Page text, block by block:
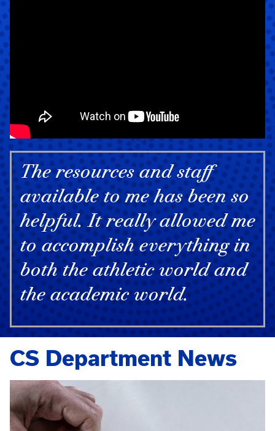
The resources and staff
available to me has been so
helpful. It really allowed me
to accomplish everything in
both the athletic world and
the academic world.
CS Department News